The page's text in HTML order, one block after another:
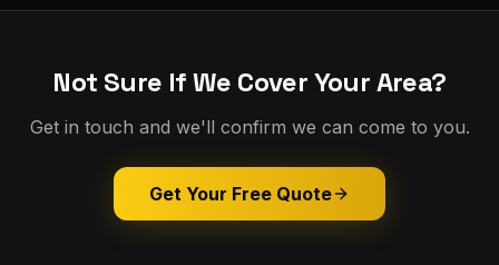
Not Sure If We Cover Your Area?
Get in touch and we'll confirm we can come to you.
Get Your Free Quote